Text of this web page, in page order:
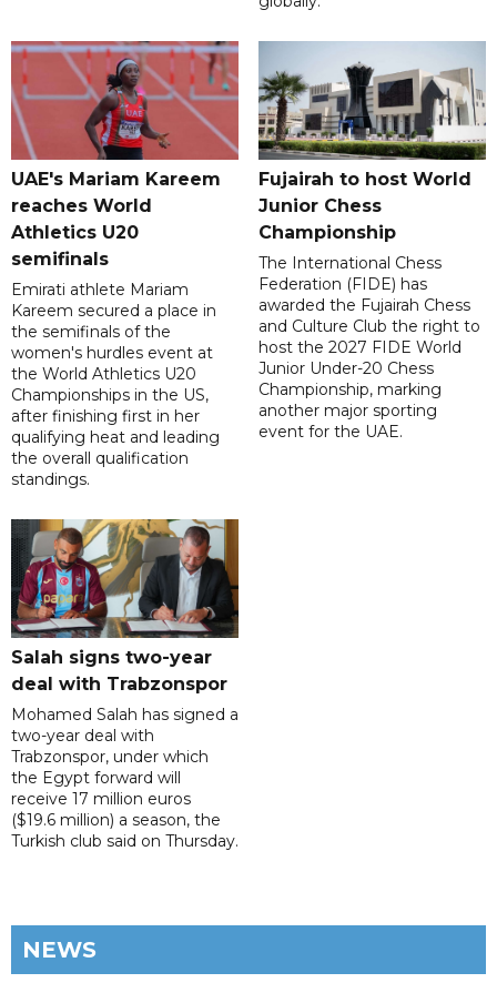
UAE's Mariam Kareem
reaches World
Athletics U20
semifinals
Emirati athlete Mariam
Kareem secured a place in
the semifinals of the
women's hurdles event at
the World Athletics U20
Championships in the US,
after finishing first in her
qualifying heat and leading
the overall qualification
standings.
Fujairah to host World
Junior Chess
Championship
The International Chess
Federation (FIDE) has
awarded the Fujairah Chess
and Culture Club the right to
host the 2027 FIDE World
Junior Under-20 Chess
Championship, marking
another major sporting
event for the UAE.
Salah signs two-year
deal with Trabzonspor
Mohamed Salah has signed a
two-year deal with
Trabzonspor, under which
the Egypt forward will
receive 17 million euros
($19.6 million) a season, the
Turkish club said on Thursday.
NEWS